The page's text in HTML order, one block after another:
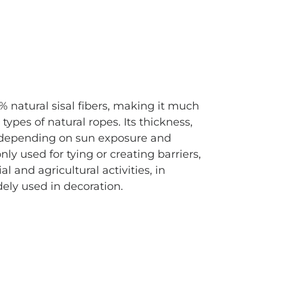
natural sisal fibers, making it much
of natural ropes. Its thickness,
on sun exposure and
used for tying or creating barriers,
and agricultural activities, in
used in decoration.